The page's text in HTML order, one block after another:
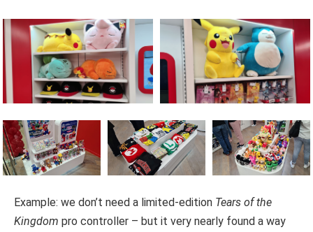
Example: we don’t need a limited-edition Tears of the
Kingdom pro controller – but it very nearly found a way